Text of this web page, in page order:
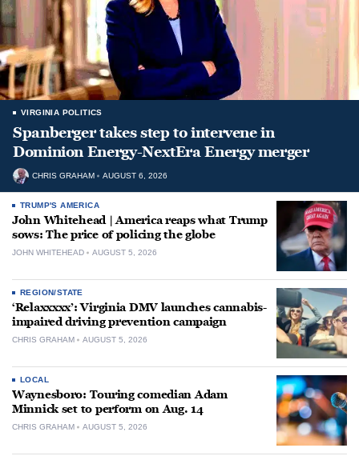
VIRGINIA POLITICS
Spanberger takes step to intervene in
Dominion Energy-NextEra Energy merger
CHRIS GRAHAM AUGUST 6, 2026
TRUMP'S AMERICA
John Whitehead | America reaps what Trump
sows: The price of policing the globe
JOHN WHITEHEAD AUGUST 5, 2026
REGION/STATE
‘Relaxxxxx’: Virginia DMV launches cannabis-
impaired driving prevention campaign
CHRIS GRAHAM AUGUST 5, 2026
LOCAL
Waynesboro: Touring comedian Adam
Minnick set to perform on Aug. 14
CHRIS GRAHAM AUGUST 5, 2026